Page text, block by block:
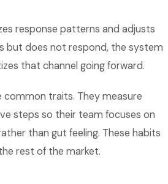
response patterns and adjusts
but does not respond, the system
that channel going forward.
common traits. They measure
steps so their team focuses on
than gut feeling. These habits
rest of the market.